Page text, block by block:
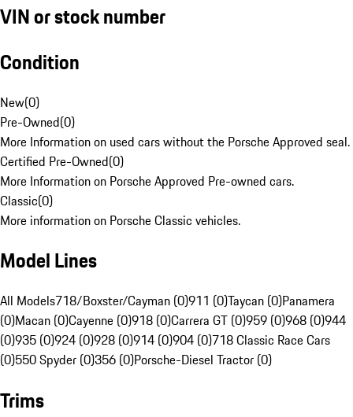
VIN or stock number
Condition
New(0)
Pre-Owned(0)
More Information on used cars without the Porsche Approved seal.
Certified Pre-Owned(0)
More Information on Porsche Approved Pre-owned cars.
Classic(0)
More information on Porsche Classic vehicles.
Model Lines
All Models718/Boxster/Cayman (0)911 (0)Taycan (0)Panamera
(0)Macan (0)Cayenne (0)918 (0)Carrera GT (0)959 (0)968 (0)944
(0)935 (0)924 (0)928 (0)914 (0)904 (0)718 Classic Race Cars
(0)550 Spyder (0)356 (0)Porsche-Diesel Tractor (0)
Trims